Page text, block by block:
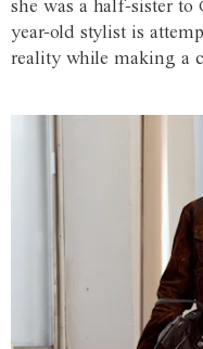
she was a half-sister
year-old stylist is
reality while making a